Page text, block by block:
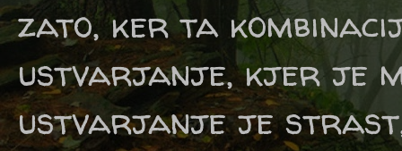
zato, ker ta
ustvarjanje, kjer je
ustvarjanje je